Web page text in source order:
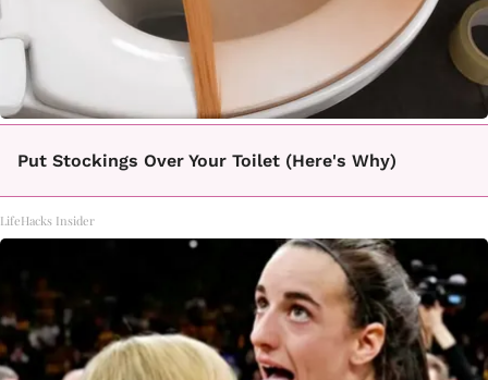
Put Stockings Over Your Toilet (Here's Why)
LifeHacks Insider